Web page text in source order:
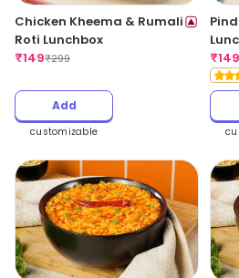
Chicken Kheema & Rumali
Roti Lunchbox
₹149₹299
Add
customizable
₹149